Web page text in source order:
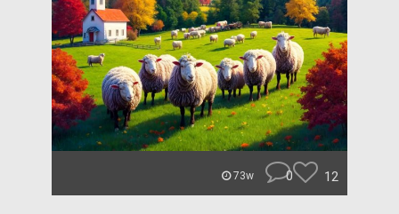
73w 0 12